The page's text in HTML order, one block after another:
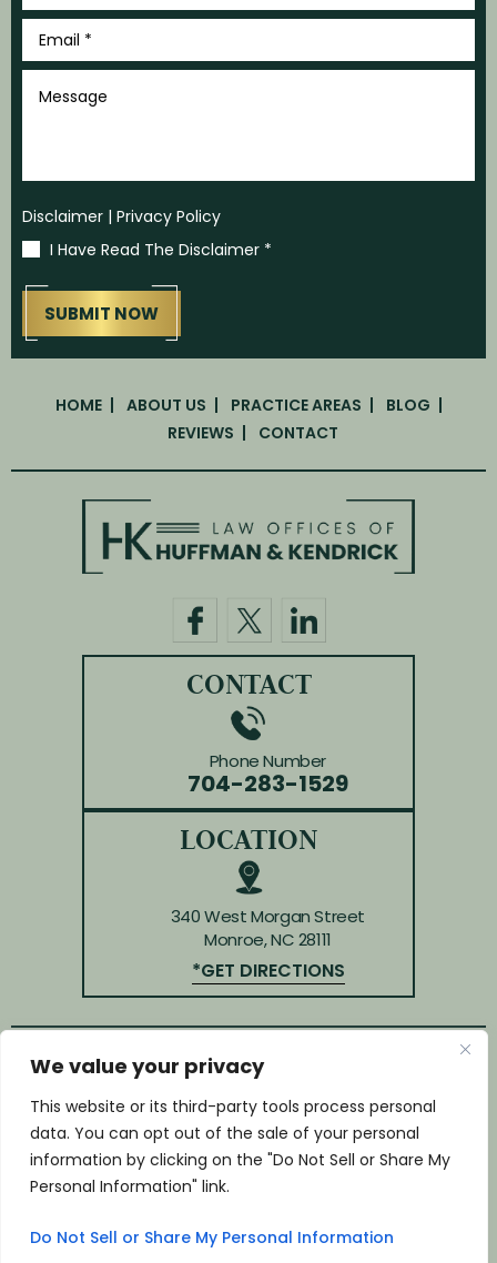
We value your privacy
This website or its third-party tools process personal
data. You can opt out of the sale of your personal
information by clicking on the "Do Not Sell or Share My
Personal Information" link.
Do Not Sell or Share My Personal Information
Email
Message
Disclaimer | Privacy Policy
I Have Read The Disclaimer *
HOME ABOUT US PRACTICE AREAS
BLOG
REVIEWS
CONTACT
LOCATION
340 West Morgan Street
Monroe, NC 28111
*GET DIRECTIONS
CONTACT
Phone Number
704-283-1529
© Copyright 2026 Law Offices of Huffman & Kendrick.
Site Map Privacy Policy
*Images are obtained under license from Canva and
other third-party stock image providers, with
Digital Marketing By: